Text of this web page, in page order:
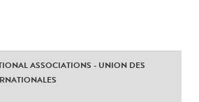
ASSOCIATIONS - UNION DES